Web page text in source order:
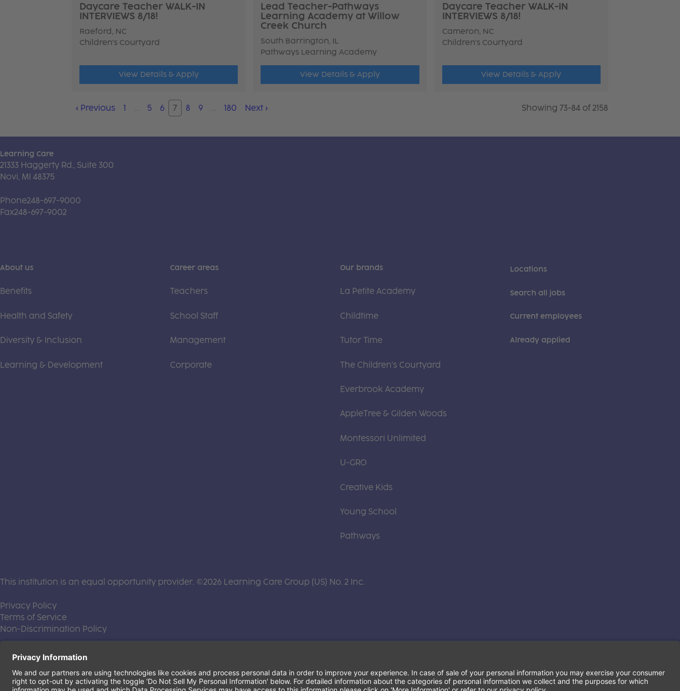
Daycare Teacher WALK-IN
INTERVIEWS 8/18!
Raeford, NC
Children's Courtyard
View Details & Apply
Lead Teacher-Pathways
Learning Academy at Willow
Creek Church
South Barrington, IL
Pathways Learning Academy
View Details & Apply
Daycare Teacher WALK-IN
INTERVIEWS 8/18!
Cameron, NC
Children's Courtyard
View Details & Apply
‹ Previous 1 … 5 6 7 8 9 … 180 Next › Showing 73-84 of 2158
Learning Care
21333 Haggerty Rd., Suite 300
Novi, MI 48375
Phone248-697-9000
Fax248-697-9002
About us
Benefits
Health and Safety
Diversity & Inclusion
Learning & Development
Career areas
Teachers
School Staff
Management
Corporate
Our brands
La Petite Academy
Childtime
Tutor Time
The Children's Courtyard
Everbrook Academy
AppleTree & Gilden Woods
Montessori Unlimited
U-GRO
Creative Kids
Young School
Pathways
Locations
Search all jobs
Current employees
Already applied
This institution is an equal opportunity provider. ©2026 Learning Care Group (US) No. 2 Inc.
Privacy Policy(this link opens a new tab)
Terms of Service
Non-Discrimination Policy(this link opens a new tab)